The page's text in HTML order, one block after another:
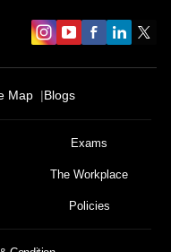
Map Blogs
Exams
The Workplace
Policies